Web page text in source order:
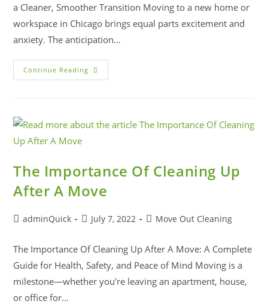
a Cleaner, Smoother Transition Moving to a new home or
workspace in Chicago brings equal parts excitement and
anxiety. The anticipation…
Continue Reading
The Importance Of Cleaning Up
After A Move
adminQuick July 7, 2022 Move Out Cleaning
The Importance Of Cleaning Up After A Move: A Complete
Guide for Health, Safety, and Peace of Mind Moving is a
milestone—whether you're leaving an apartment, house,
or office for…